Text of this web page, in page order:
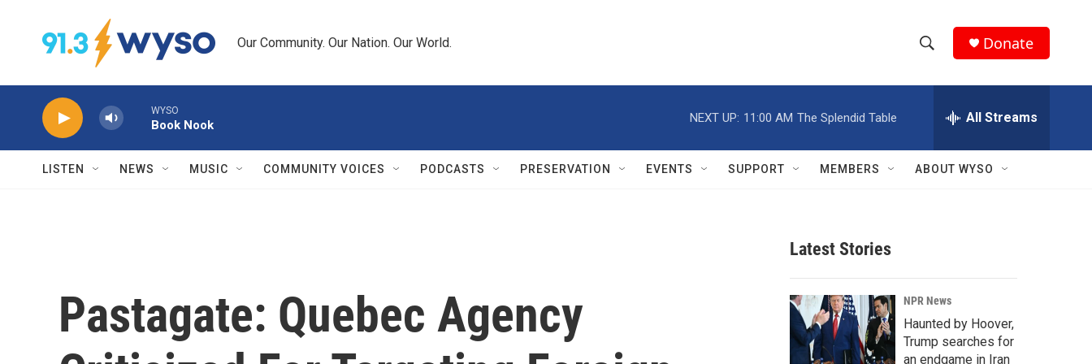
Our Community. Our Nation. Our World.
h
w
r
c
h
e
h
Q
Donate
WYSO
Book Nook
NEXT UP: 11:00 AM The Splendid Table All Streams
LISTEN NEWS MUSIC COMMUNITY VOICES PODCASTS PRESERVATION EVENTS SUPPORT MEMBERS ABOUT WYSO
Pastagate: Quebec Agency
Latest Stories
NPR News
Haunted by Hoover,
Trump searches for
an endgame in Iran